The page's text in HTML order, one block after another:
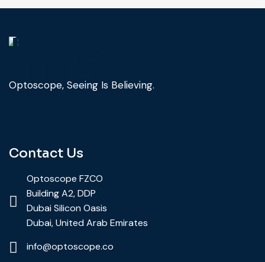
Optoscope, Seeing Is Believing.
Contact Us
Optoscope FZCO
Building A2, DDP
Dubai Silicon Oasis
Dubai, United Arab Emirates
info@optoscope.co